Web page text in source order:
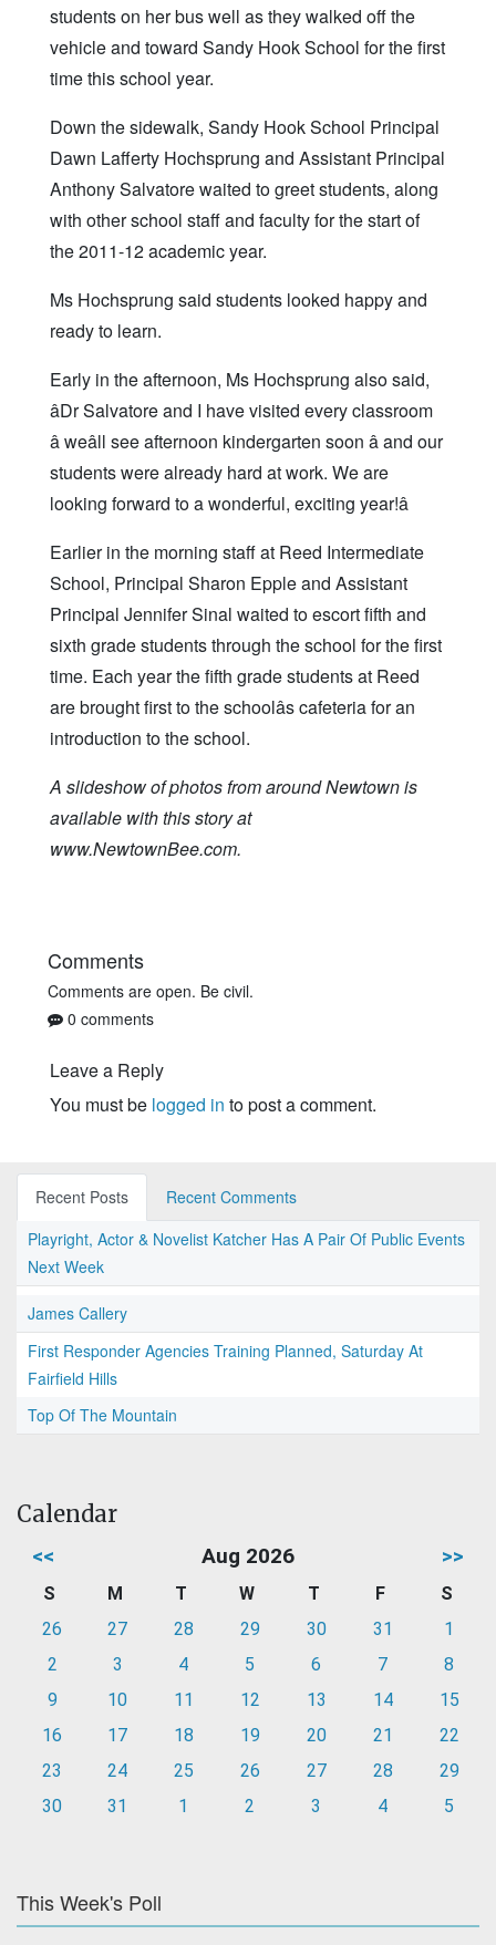
students on her bus well as they walked off the
vehicle and toward Sandy Hook School for the first
time this school year.
Down the sidewalk, Sandy Hook School Principal
Dawn Lafferty Hochsprung and Assistant Principal
Anthony Salvatore waited to greet students, along
with other school staff and faculty for the start of
the 2011-12 academic year.
Ms Hochsprung said students looked happy and
ready to learn.
Early in the afternoon, Ms Hochsprung also said,
âDr Salvatore and I have visited every classroom
â weâll see afternoon kindergarten soon â and our
students were already hard at work. We are
looking forward to a wonderful, exciting year!â
Earlier in the morning staff at Reed Intermediate
School, Principal Sharon Epple and Assistant
Principal Jennifer Sinal waited to escort fifth and
sixth grade students through the school for the first
time. Each year the fifth grade students at Reed
are brought first to the schoolâs cafeteria for an
introduction to the school.
A slideshow of photos from around Newtown is
available with this story at
www.NewtownBee.com.
Comments
Comments are open. Be civil.
0 comments
Leave a Reply
You must be logged in to post a comment.
Recent Posts
Recent Comments
Playright, Actor & Novelist Katcher Has A Pair Of Public Events
Next Week
James Callery
First Responder Agencies Training Planned, Saturday At
Fairfield Hills
Top Of The Mountain
Calendar
<< Aug 2026 >>
S M T W T F
S
26
27 28 29 30 31
1
2
3 4 5 6 7
8
9
10 11 12 13 14
15
16
17 18 19 20 21
22
23
24 25 26 27 28
29
30
31 1 2 3 4 5
This Week's Poll